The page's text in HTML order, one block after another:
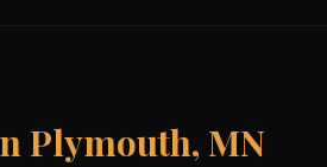
Plymouth, MN